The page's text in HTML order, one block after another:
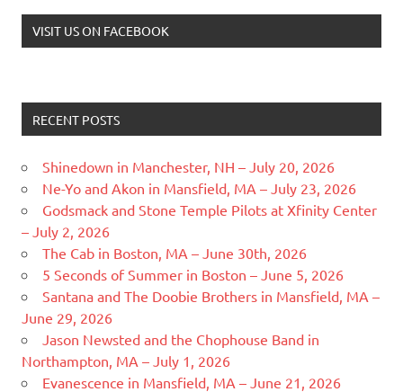
VISIT US ON FACEBOOK
RECENT POSTS
Shinedown in Manchester, NH – July 20, 2026
Ne-Yo and Akon in Mansfield, MA – July 23, 2026
Godsmack and Stone Temple Pilots at Xfinity Center
– July 2, 2026
The Cab in Boston, MA – June 30th, 2026
5 Seconds of Summer in Boston – June 5, 2026
Santana and The Doobie Brothers in Mansfield, MA –
June 29, 2026
Jason Newsted and the Chophouse Band in
Northampton, MA – July 1, 2026
Evanescence in Mansfield, MA – June 21, 2026